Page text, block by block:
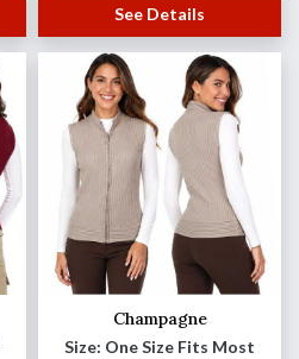
See Details
Champagne
Size: One Size Fits Most